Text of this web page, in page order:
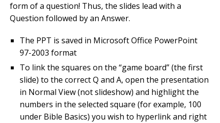
form of a question! Thus, the slides lead with a
Question followed by an Answer.
The PPT is saved in Microsoft Office PowerPoint
97-2003 format
To link the squares on the “game board” (the first
slide) to the correct Q and A, open the presentation
in Normal View (not slideshow) and highlight the
numbers in the selected square (for example, 100
under Bible Basics) you wish to hyperlink and right